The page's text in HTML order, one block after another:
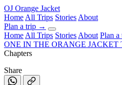
OJ Orange Jacket
Home All Trips Stories About
Plan a trip →
Home All Trips Stories About Plan
ONE IN THE ORANGE JACKET
Chapters
Share